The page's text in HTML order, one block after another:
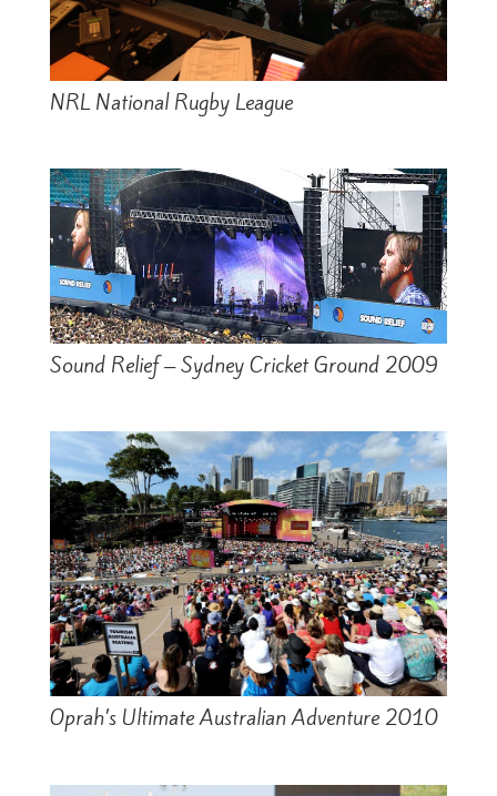
NRL National Rugby League
Sound Relief – Sydney Cricket Ground 2009
Oprah’s Ultimate Australian Adventure 2010